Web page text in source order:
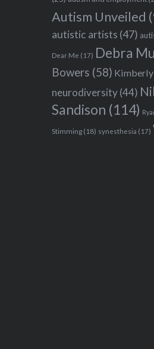
Autism Unveiled
autistic artists (47)
Dear Me (17) Debra
Bowers (58)
neurodiversity(44)
Sandison (114)
Stimming (18) synesthesia (17)